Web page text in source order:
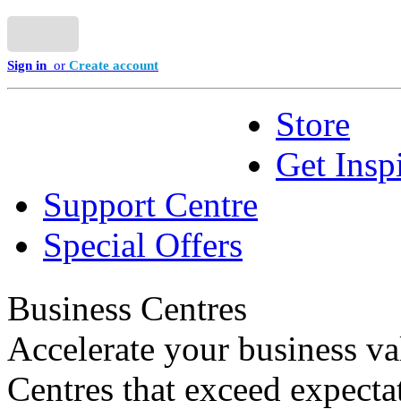
Sign in or Create account
Store
Get
Support Centre
Special Offers
Business Centres
Accelerate your business
Centres that exceed